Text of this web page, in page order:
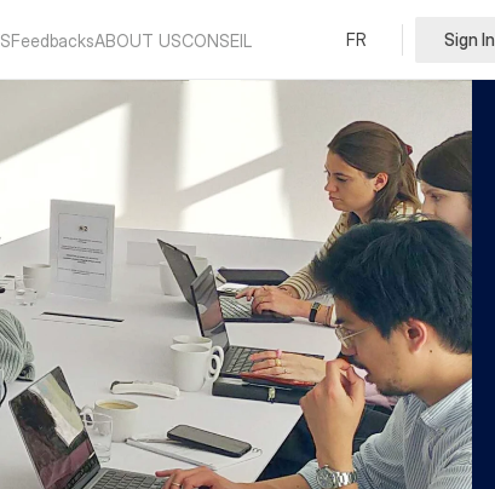
FeedbacksABOUT USCONSEIL
Select Language
English
FR Sign In